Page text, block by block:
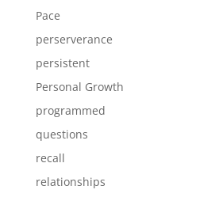
Pace
perserverance
persistent
Personal Growth
programmed
questions
recall
relationships